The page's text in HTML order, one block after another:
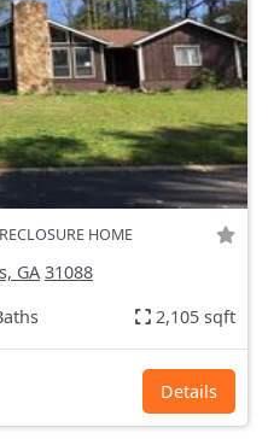
HOME
GA 31088
2,105 sqft
Details